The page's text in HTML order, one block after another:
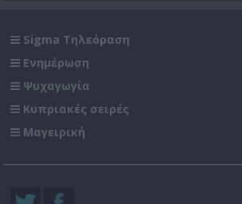
Sigma Τηλεόραση
Ενημέρωση
Ψυχαγωγία
Κυπριακές σειρές
Μαγειρική